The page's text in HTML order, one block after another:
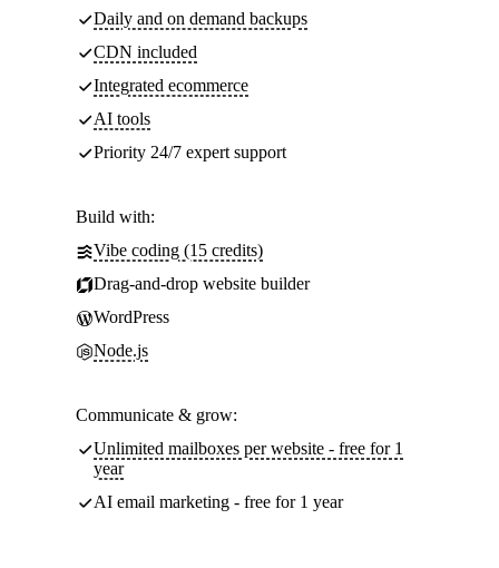
Daily and on demand backups
CDN included
Integrated ecommerce
AI tools
Priority 24/7 expert support
Build with:
Vibe coding (15 credits)
Drag-and-drop website builder
WordPress
Node.js
Communicate & grow:
Unlimited mailboxes per website - free for 1
year
AI email marketing - free for 1 year